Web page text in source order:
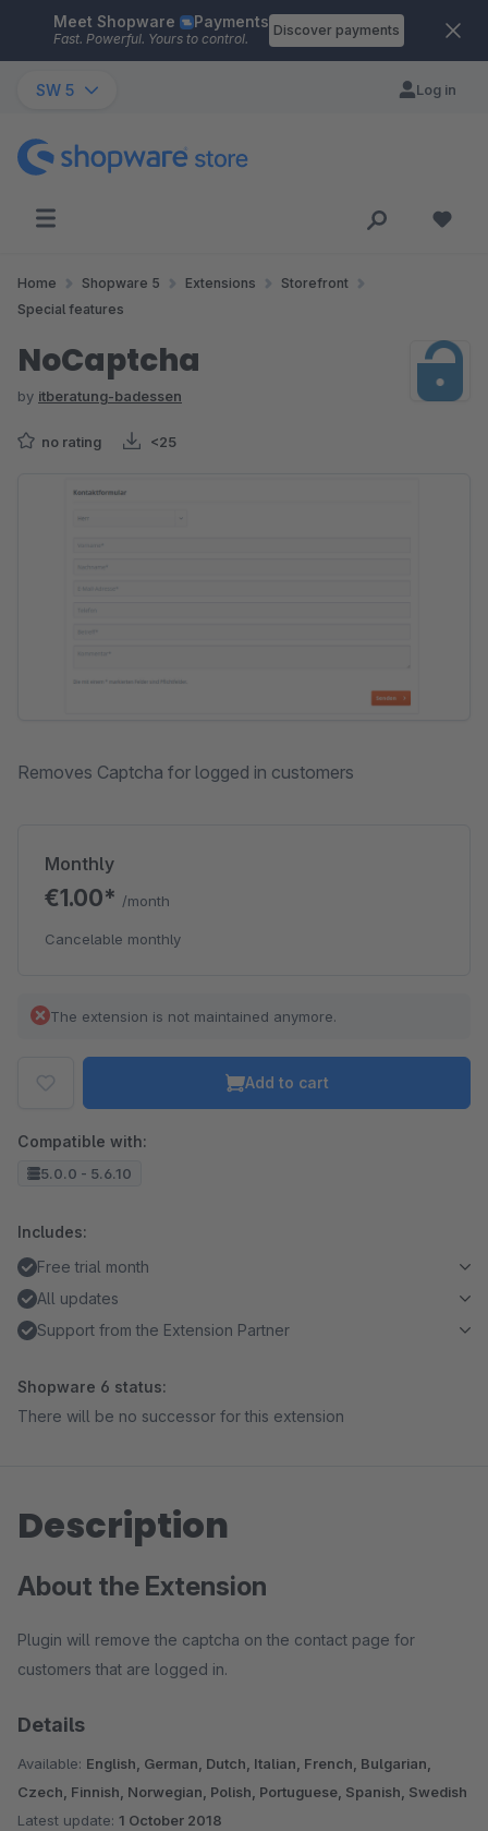
Skip to main content
Meet Shopware Payments
Fast. Powerful. Yours to control.
Discover payments
SW 5 Log in
Home Shopware 5 Extensions
Storefront
Special features
NoCaptcha
by itberatung-badessen
no rating <25
Skip image gallery
Removes Captcha for logged in customers
Monthly
€1.00* /month
Cancelable monthly
The extension is not maintained anymore.
Add to cart
Compatible with:
5.0.0 - 5.6.10
Includes:
Free trial month
All updates
Support from the Extension Partner
Shopware 6 status:
There will be no successor for this extension
Description
About the Extension
Plugin will remove the captcha on the contact page for
customers that are logged in.
Details
Available: English, German, Dutch, Italian, French, Bulgarian,
Czech, Finnish, Norwegian, Polish, Portuguese, Spanish, Swedish
Latest update: 1 October 2018